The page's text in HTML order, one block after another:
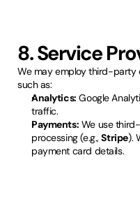
8. Service
We may employ third-party
such as:
Analytics: Google
traffic.
Payments: We use
processing (e.g.,Stripe).
payment card details.